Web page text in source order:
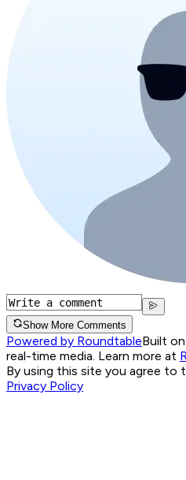
Show More Comments
Powered by RoundtableBuilt
real-time media. Learn more at
By using this site you agree to
Privacy Policy